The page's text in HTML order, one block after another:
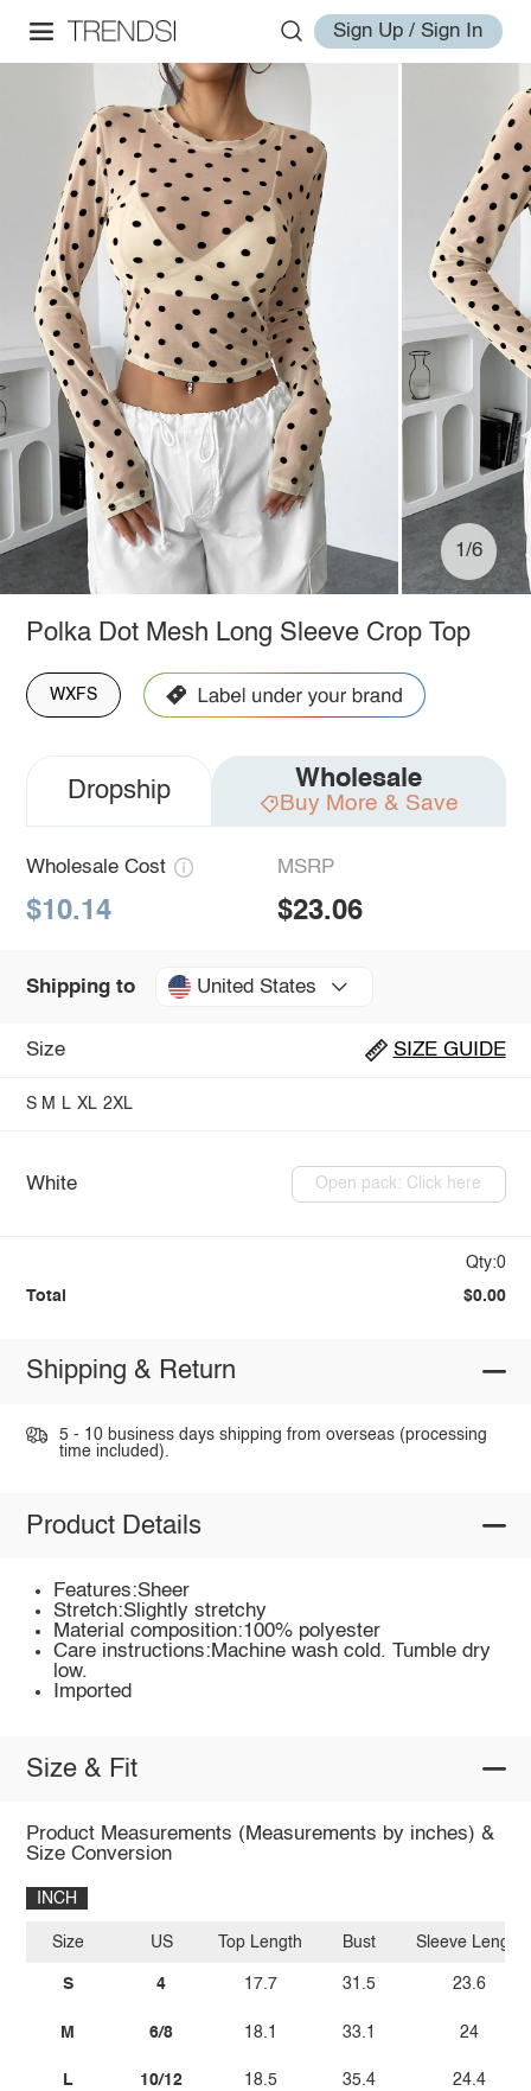
Sign Up / Sign In
1/6
Polka Dot Mesh Long Sleeve Crop Top
WXFS
Dropship Wholesale
Buy More & Save
Wholesale Cost
$10.14
MSRP
$23.06
Shipping to United States
Size SIZE GUIDE
S M L XL 2XL
White Open pack: Click here
Qty:0
Total $0.00
Shipping & Return
5 - 10 business days shipping from overseas (processing
time included).
Product Details
Features:Sheer
Stretch:Slightly stretchy
Material composition:100% polyester
Care instructions:Machine wash cold. Tumble dry
low.
Imported
Size & Fit
Product Measurements (Measurements by inches) &
Size Conversion
INCH
Size
S
M
L
US
4
6/8
10/12
Top Length
17.7
18.1
18.5
Bust
31.5
33.1
35.4
Sleeve Length
23.6
24
24.4